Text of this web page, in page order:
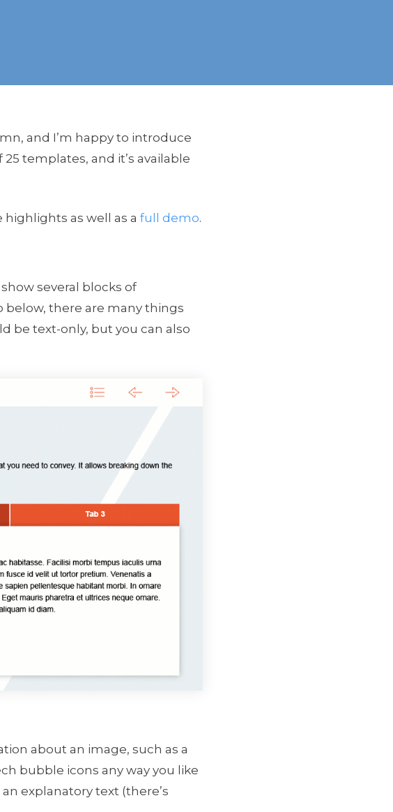
and I’m happy to introduce
25 templates, and it’s available
highlights as well as a full demo.
several blocks of
below, there are many things
be text-only, but you can also
about an image, such as a
bubble icons any way you like
explanatory text (there’s